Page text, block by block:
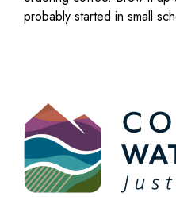
probably started in small